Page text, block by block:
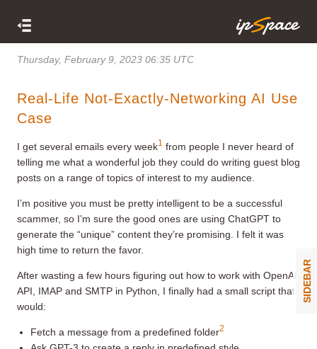
Thursday, February 9, 2023 06:35 UTC
Real-Life Not-Exactly-Networking AI Use
Case
I get several emails every week1
from people I never heard of
telling me what a wonderful job they could do writing guest blog
posts on a range of topics of interest to my audience.
I’m positive you must be pretty intelligent to be a successful
scammer, so I’m sure the good ones are using ChatGPT to
generate the “unique” content they’re promising. I felt it was
high time to return the favor.
After wasting a few hours figuring out how to work with OpenAI
API, IMAP and SMTP in Python, I finally had a small script that
would:
Fetch a message from a predefined folder2
SIDEBAR